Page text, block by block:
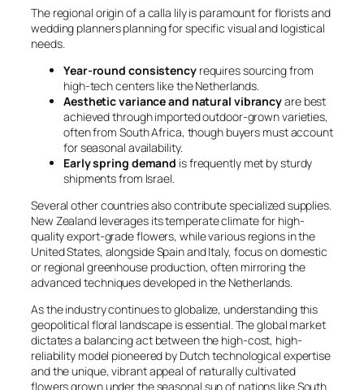
The regional origin of a calla lily is paramount for florists and
wedding planners planning for specific visual and logistical
needs.
Year-round consistencyrequires sourcing from
high-tech centers like the Netherlands.
Aesthetic variance and natural vibrancyare best
achieved through imported outdoor-grown varieties,
often from South Africa, though buyers must account
for seasonal availability.
Early spring demand is frequently met by sturdy
shipments from Israel.
Several other countries also contribute specialized supplies.
New Zealand leverages its temperate climate for high-
quality export-grade flowers, while various regions in the
United States, alongside Spain and Italy, focus on domestic
or regional greenhouse production, often mirroring the
advanced techniques developed in the Netherlands.
As the industry continues to globalize, understanding this
geopolitical floral landscape is essential. The global market
dictates a balancing act between the high-cost, high-
reliability model pioneered by Dutch technological expertise
and the unique, vibrant appeal of naturally cultivated
flowers grown under the seasonal sun of nations like South